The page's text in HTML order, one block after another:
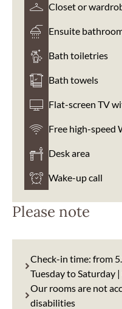
Closet or
Ensuite
Bath toiletries
Bath towels
Flat-screen TV
Free high-speed
Desk area
Wake-up call
Please note
Check-in time: from
Tuesday to Saturday
Our rooms are not
disabilities